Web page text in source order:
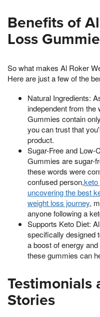
Benefits of
Loss
So what makes Al Roker
Here are just a few of the
Natural Ingredients:
independent from the
Gummies contain
you can trust that
product.
Sugar-Free and Low-
Gummies are sugar-
these words were
confused person,keto
uncovering the best
weight loss journey,
anyone following a
Supports Keto Diet:
specifically designed
a boost of energy
these gummies can
Testimonials
Stories